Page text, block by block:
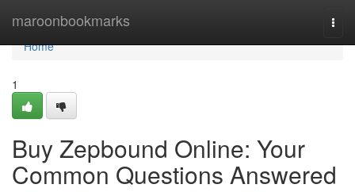
maroonbookmarks
Home
Home
1
Buy Zepbound Online: Your
Common Questions Answered